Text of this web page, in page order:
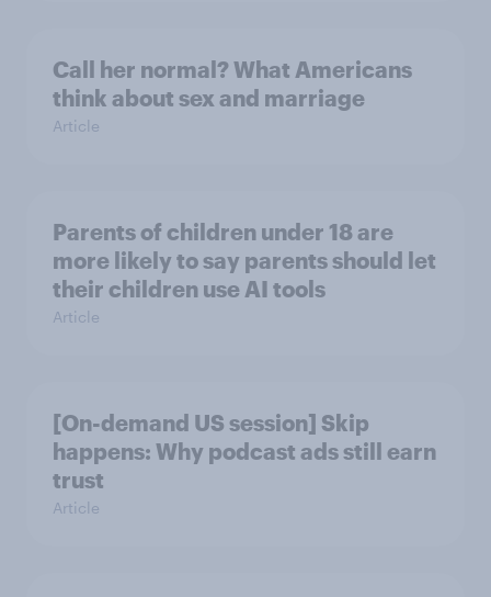
Call her normal? What Americans
think about sex and marriage
Article
Parents of children under 18 are
more likely to say parents should let
their children use AI tools
Article
[On-demand US session] Skip
happens: Why podcast ads still earn
trust
Article